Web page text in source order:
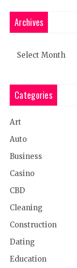
Archives
Categories
Art
Auto
Business
Casino
CBD
Cleaning
Construction
Dating
Education